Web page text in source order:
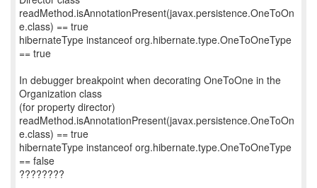
readMethod.isAnnotationPresent(javax.persistence.OneToOn
e.class) == true
hibernateType instanceof org.hibernate.type.OneToOneType
== true
In debugger breakpoint when decorating OneToOne in the
Organization class
(for property director)
readMethod.isAnnotationPresent(javax.persistence.OneToOn
e.class) == true
hibernateType instanceof org.hibernate.type.OneToOneType
== false
????????